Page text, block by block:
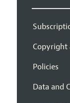
Copyright
Policies
Data and